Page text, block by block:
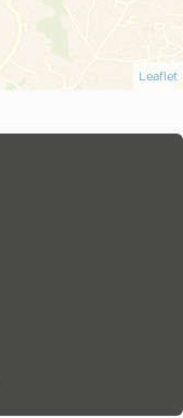
Leaflet